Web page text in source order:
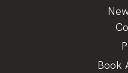
Book